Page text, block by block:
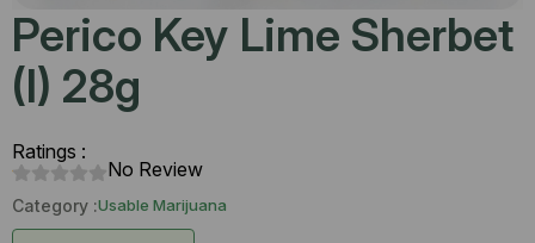
Perico Key Lime Sherbet
(I) 28g
Ratings :
No Review
Category :Usable Marijuana